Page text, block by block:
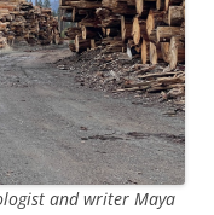
and writer Maya